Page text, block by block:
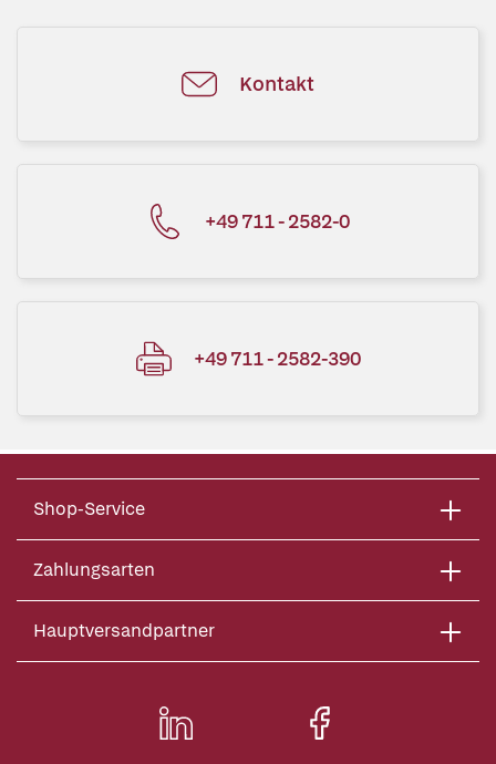
Kontakt
+49 711 - 2582-0
+49 711 - 2582-390
Shop-Service
Zahlungsarten
Hauptversandpartner